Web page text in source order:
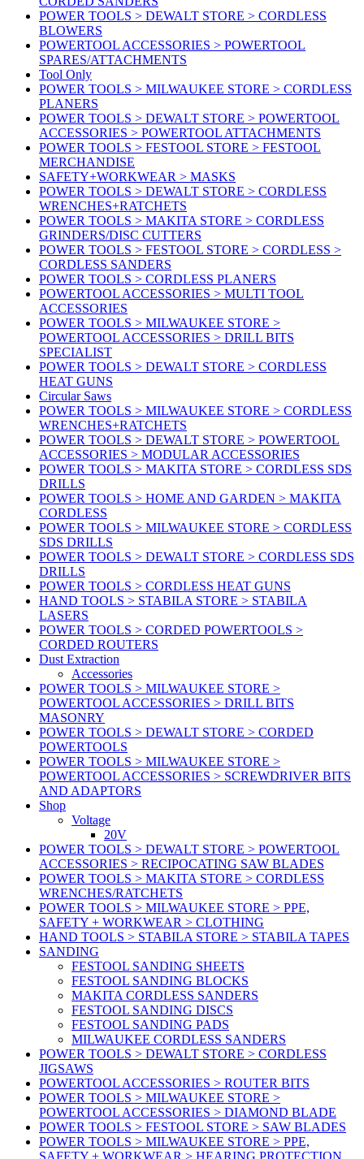
POWER TOOLS > DEWALT STORE > CORDLESS
BLOWERS
POWERTOOL ACCESSORIES > POWERTOOL
SPARES/ATTACHMENTS
Tool Only
POWER TOOLS > MILWAUKEE STORE > CORDLESS
PLANERS
POWER TOOLS > DEWALT STORE > POWERTOOL
ACCESSORIES > POWERTOOL ATTACHMENTS
POWER TOOLS > FESTOOL STORE > FESTOOL
MERCHANDISE
SAFETY+WORKWEAR > MASKS
POWER TOOLS > DEWALT STORE > CORDLESS
WRENCHES+RATCHETS
POWER TOOLS > MAKITA STORE > CORDLESS
GRINDERS/DISC CUTTERS
POWER TOOLS > FESTOOL STORE > CORDLESS >
CORDLESS SANDERS
POWER TOOLS > CORDLESS PLANERS
POWERTOOL ACCESSORIES > MULTI TOOL
ACCESSORIES
POWER TOOLS > MILWAUKEE STORE >
POWERTOOL ACCESSORIES > DRILL BITS
SPECIALIST
POWER TOOLS > DEWALT STORE > CORDLESS
HEAT GUNS
Circular Saws
POWER TOOLS > MILWAUKEE STORE > CORDLESS
WRENCHES+RATCHETS
POWER TOOLS > DEWALT STORE > POWERTOOL
ACCESSORIES > MODULAR ACCESSORIES
POWER TOOLS > MAKITA STORE > CORDLESS SDS
DRILLS
POWER TOOLS > HOME AND GARDEN > MAKITA
CORDLESS
POWER TOOLS > MILWAUKEE STORE > CORDLESS
SDS DRILLS
POWER TOOLS > DEWALT STORE > CORDLESS SDS
DRILLS
POWER TOOLS > CORDLESS HEAT GUNS
HAND TOOLS > STABILA STORE > STABILA
LASERS
POWER TOOLS > CORDED POWERTOOLS >
CORDED ROUTERS
Dust Extraction
Accessories
POWER TOOLS > MILWAUKEE STORE >
POWERTOOL ACCESSORIES > DRILL BITS
MASONRY
POWER TOOLS > DEWALT STORE > CORDED
POWERTOOLS
POWER TOOLS > MILWAUKEE STORE >
POWERTOOL ACCESSORIES > SCREWDRIVER BITS
AND ADAPTORS
Shop
Voltage
20V
POWER TOOLS > DEWALT STORE > POWERTOOL
ACCESSORIES > RECIPOCATING SAW BLADES
POWER TOOLS > MAKITA STORE > CORDLESS
WRENCHES/RATCHETS
POWER TOOLS > MILWAUKEE STORE > PPE,
SAFETY + WORKWEAR > CLOTHING
HAND TOOLS > STABILA STORE > STABILA TAPES
SANDING
FESTOOL SANDING SHEETS
FESTOOL SANDING BLOCKS
MAKITA CORDLESS SANDERS
FESTOOL SANDING DISCS
FESTOOL SANDING PADS
MILWAUKEE CORDLESS SANDERS
POWER TOOLS > DEWALT STORE > CORDLESS
JIGSAWS
POWERTOOL ACCESSORIES > ROUTER BITS
POWER TOOLS > MILWAUKEE STORE >
POWERTOOL ACCESSORIES > DIAMOND BLADE
POWER TOOLS > FESTOOL STORE > SAW BLADES
POWER TOOLS > MILWAUKEE STORE > PPE,